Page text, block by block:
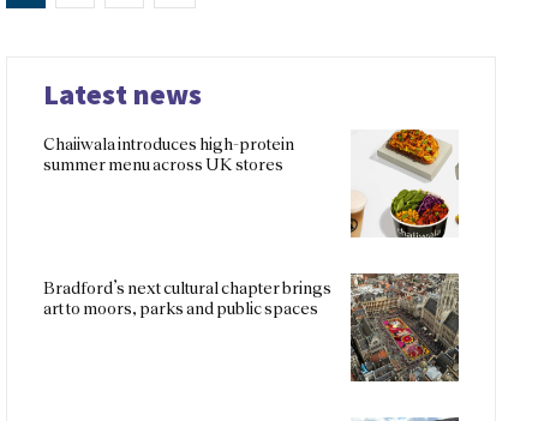
Latest news
Chaiiwala introduces high-protein
summer menu across UK stores
Bradford’s next cultural chapter brings
art to moors, parks and public spaces